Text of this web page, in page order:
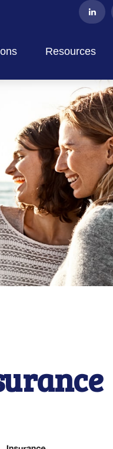
Resources